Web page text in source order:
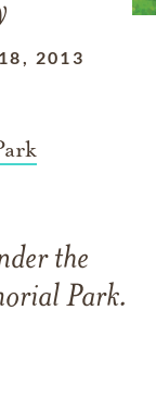
2013
the
Park.